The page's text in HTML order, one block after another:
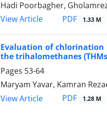
Hadi Poorbagher,
View Article
PDF 1.33 M
Evaluation of chlorination
the trihalomethanes
Pages 53-64
Maryam Yavar, Kamran
View Article
PDF 1.28 M